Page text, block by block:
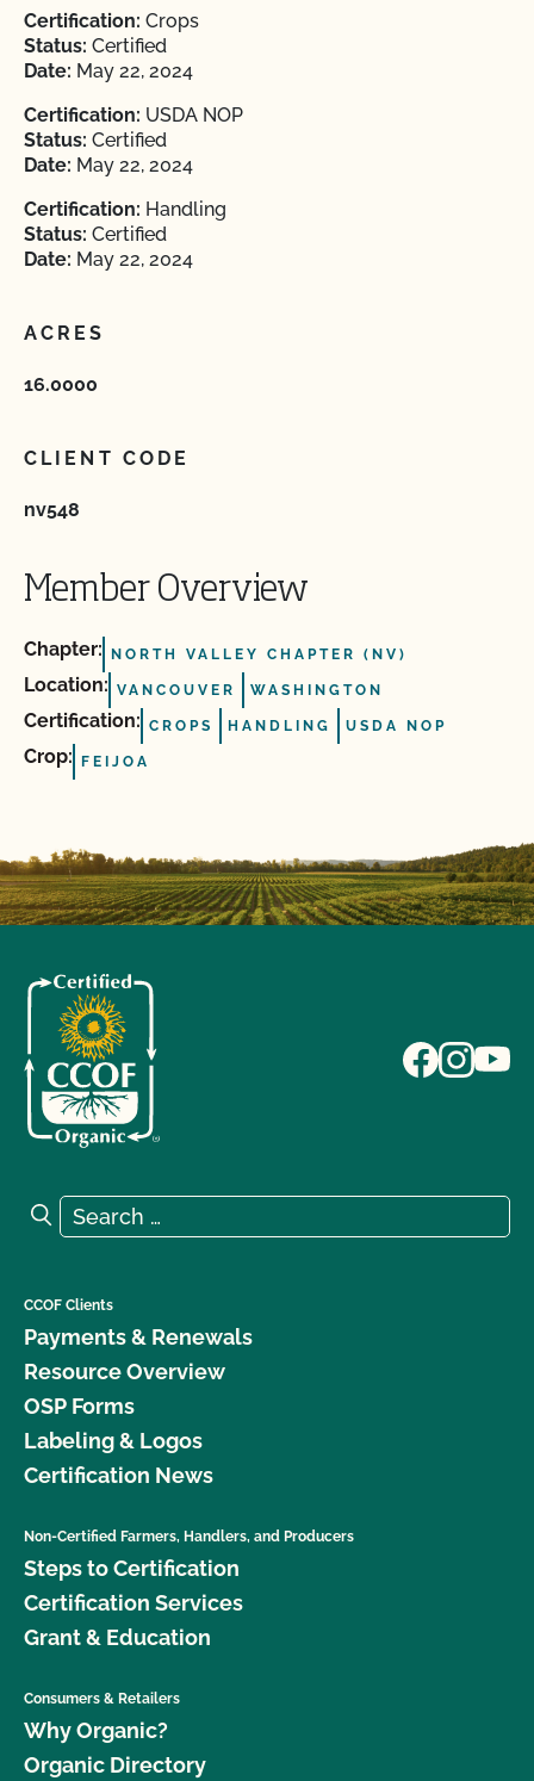
Certification: Crops
Status: Certified
Date: May 22, 2024
Certification: USDA NOP
Status: Certified
Date: May 22, 2024
Certification: Handling
Status: Certified
Date: May 22, 2024
ACRES
16.0000
CLIENT CODE
nv548
Member Overview
Chapter: NORTH VALLEY CHAPTER (NV)
Location: VANCOUVER WASHINGTON
Certification: CROPS HANDLING USDA NOP
Crop: FEIJOA
Search for:
Search
CCOF Clients
Payments & Renewals
Resource Overview
OSP Forms
Labeling & Logos
Certification News
Non-Certified Farmers, Handlers, and Producers
Steps to Certification
Certification Services
Grant & Education
Consumers & Retailers
Why Organic?
Organic Directory